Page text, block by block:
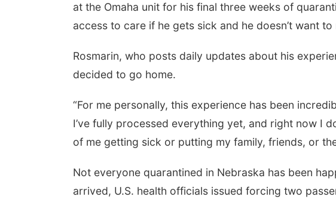
at the Omaha unit for his final three weeks of
access to care if he gets sick and he doesn’t want
Rosmarin, who posts daily updates about his
decided to go home.
“For me personally, this experience has been
I’ve fully processed everything yet, and right now I
of me getting sick or putting my family, friends, or
Not everyone quarantined in Nebraska has been
arrived, U.S. health officials issued forcing two